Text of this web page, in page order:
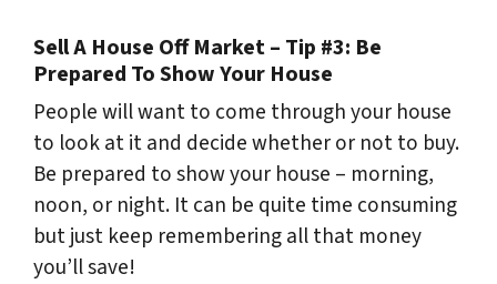
Sell A House Off Market – Tip #3: Be
Prepared To Show Your House
People will want to come through your house
to look at it and decide whether or not to buy.
Be prepared to show your house – morning,
noon, or night. It can be quite time consuming
but just keep remembering all that money
you’ll save!